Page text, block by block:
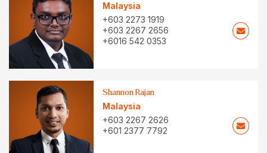
Malaysia
+603 2273 1919
+603 2267 2656
+6016 542 0353
Shannon Rajan
Malaysia
+603 2267 2626
+601 2377 7792